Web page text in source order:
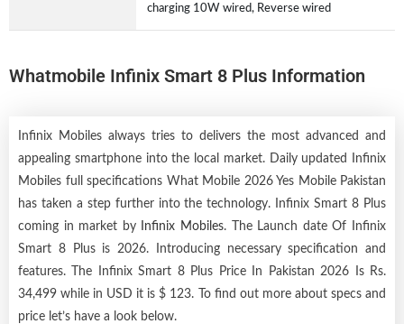
charging 10W wired, Reverse wired
Whatmobile Infinix Smart 8 Plus Information
Infinix Mobiles always tries to delivers the most advanced and
appealing smartphone into the local market. Daily updated Infinix
Mobiles full specifications What Mobile 2026 Yes Mobile Pakistan
has taken a step further into the technology. Infinix Smart 8 Plus
coming in market by
Infinix Mobiles. The Launch date Of Infinix
Smart 8 Plus is 2026. Introducing necessary specification and
features. The Infinix Smart 8 Plus Price In Pakistan 2026 Is Rs.
34,499 while in USD it is $ 123. To find out more about specs and
price let’s have a look below.